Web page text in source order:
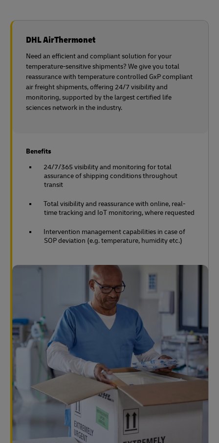
DHL AirThermonet
Need an efficient and compliant solution for your
temperature-sensitive shipments? We give you total
reassurance with temperature controlled GxP compliant
air freight shipments, offering 24/7 visibility and
monitoring, supported by the largest certified life
sciences network in the industry.
Benefits
24/7/365 visibility and monitoring for total
assurance of shipping conditions throughout
transit
Total visibility and reassurance with online, real-
time tracking and IoT monitoring, where requested
Intervention management capabilities in case of
SOP deviation (e.g. temperature, humidity etc.)